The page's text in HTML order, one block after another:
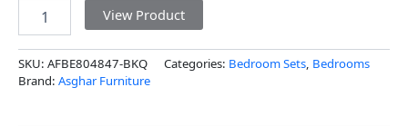
View Product
SKU: AFBE804847-BKQ Categories: Bedroom Sets, Bedrooms
Brand: Asghar Furniture